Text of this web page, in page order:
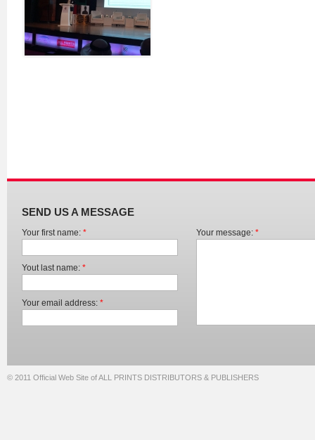
SEND US A MESSAGE
Your message: *
Your first name: *
Yout last name: *
Your email address: *
© 2011 Official Web Site of ALL PRINTS DISTRIBUTORS & PUBLISHERS